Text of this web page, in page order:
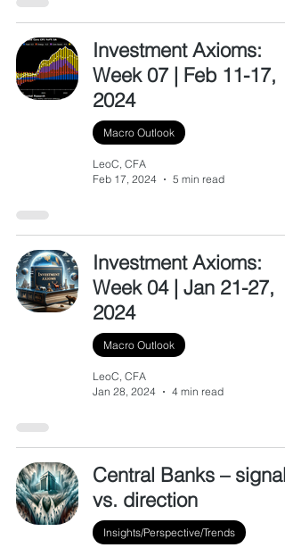
Investment Axioms:
Week 07 | Feb 11-17,
2024
Macro Outlook
LeoC, CFA
Feb 17, 2024
5 min read
Investment Axioms:
Week 04 | Jan 21-27,
2024
Macro Outlook
LeoC, CFA
Jan 28, 2024
4 min read
Central Banks – signal
vs. direction
Insights/Perspective/Trends